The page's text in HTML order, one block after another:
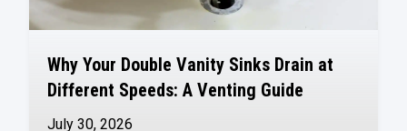
Why Your Double Vanity Sinks Drain at
Different Speeds: A Venting Guide
July 30, 2026